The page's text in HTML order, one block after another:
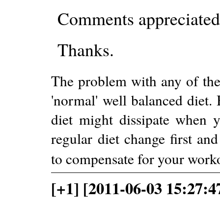
Comments
Thanks.
The problem with any of
'normal' well balanced diet.
diet might dissipate
regular diet change first
to compensate for your
[+1] [2011-06-03